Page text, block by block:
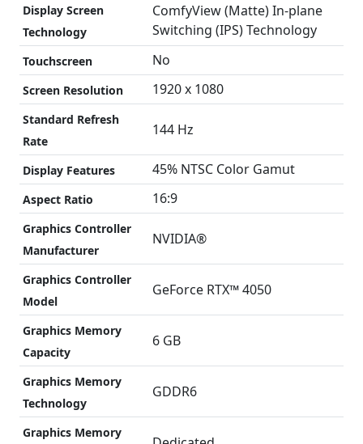
Display Screen
Technology
ComfyView (Matte) In-plane
Switching (IPS) Technology
Touchscreen No
Screen Resolution 1920 x 1080
Standard Refresh
Rate
144 Hz
Display Features 45% NTSC Color Gamut
Aspect Ratio 16:9
Graphics Controller
Manufacturer
NVIDIA®
Graphics Controller
Model
GeForce RTX™ 4050
Graphics Memory
Capacity
6 GB
Graphics Memory
Technology
GDDR6
Graphics Memory